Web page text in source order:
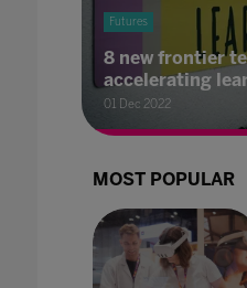
Futures
8 new frontier
accelerating
01 Dec 2022
MOST POPULAR